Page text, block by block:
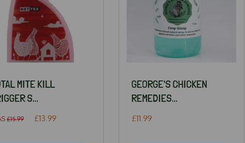
MITE KILL
S...
£15.99 £13.99
GEORGE'S CHICKEN
REMEDIES...
£11.99